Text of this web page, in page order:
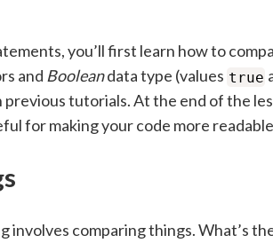
you’ll first learn how to
and Booleandata type (values true
tutorials. At the end of the
for making your code more
involves comparing things. What’s